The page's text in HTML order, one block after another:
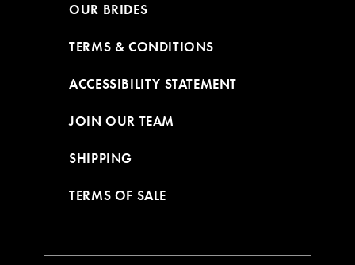
OUR BRIDES
TERMS & CONDITIONS
ACCESSIBILITY STATEMENT
JOIN OUR TEAM
SHIPPING
TERMS OF SALE